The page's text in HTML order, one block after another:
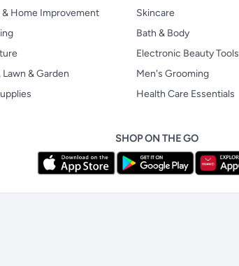
& Home Improvement
Lawn & Garden
Skincare
Bath & Body
Electronic Beauty Tools
Men's Grooming
Health Care Essentials
SHOP ON THE GO